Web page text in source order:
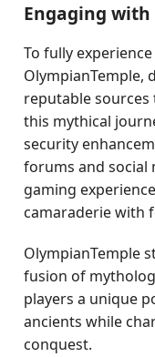
Engaging
To fully
OlympianTemple,
reputable
this mythical
security
forums and social
gaming
camaraderie with
OlympianTemple
fusion of
players a unique
ancients while
conquest.